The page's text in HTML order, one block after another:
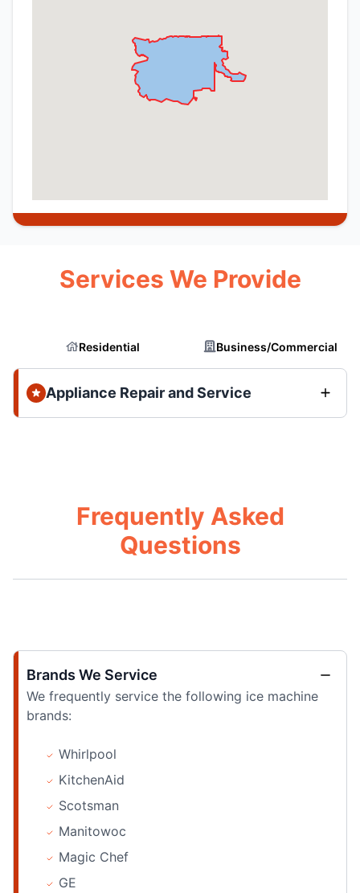
Services We Provide
Residential Business/Commercial
Appliance Repair and Service
Frequently Asked
Questions
Brands We Service
We frequently service the following ice machine
brands:
Whirlpool
KitchenAid
Scotsman
Manitowoc
Magic Chef
GE